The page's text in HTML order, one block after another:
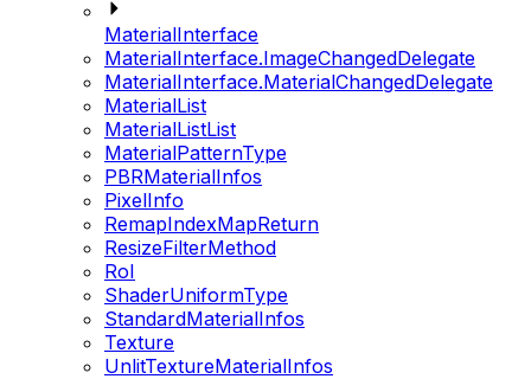
MaterialInterface
MaterialInterface.ImageChangedDelegate
MaterialInterface.MaterialChangedDelegate
MaterialList
MaterialListList
MaterialPatternType
PBRMaterialInfos
PixelInfo
RemapIndexMapReturn
ResizeFilterMethod
RoI
ShaderUniformType
StandardMaterialInfos
Texture
UnlitTextureMaterialInfos